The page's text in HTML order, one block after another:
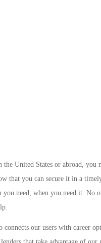
the United States or abroad,
that you can secure it in a
you need, when you need it. No
connects our users with career